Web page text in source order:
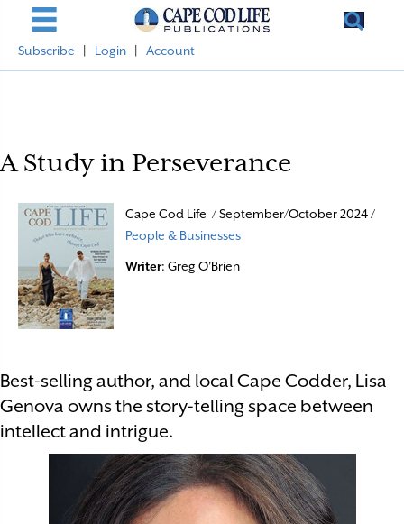
Subscribe Login Account
A Study in Perseverance
Cape Cod Life / September/October 2024 /
People & Businesses
Writer: Greg O'Brien
Best-selling author, and local Cape Codder, Lisa
Genova owns the story-telling space between
intellect and intrigue.